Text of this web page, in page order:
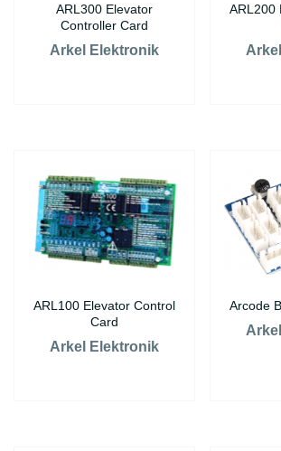
ARL300 Elevator
Controller Card
Arkel Elektronik
ARL200
ARL100 Elevator Control
Card
Arkel Elektronik
Arcode